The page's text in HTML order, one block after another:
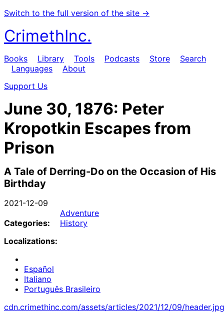
Switch to the full version of the site →
CrimethInc.
Books Library Tools Podcasts Store
Search
Languages
About
Support Us
June 30, 1876: Peter
Kropotkin Escapes from
Prison
A Tale of Derring-Do on the Occasion of His
Birthday
2021-12-09
Categories:
Adventure
History
Localizations:
Español
Italiano
Português Brasileiro
cdn.crimethinc.com/assets/articles/2021/12/09/header.jpg